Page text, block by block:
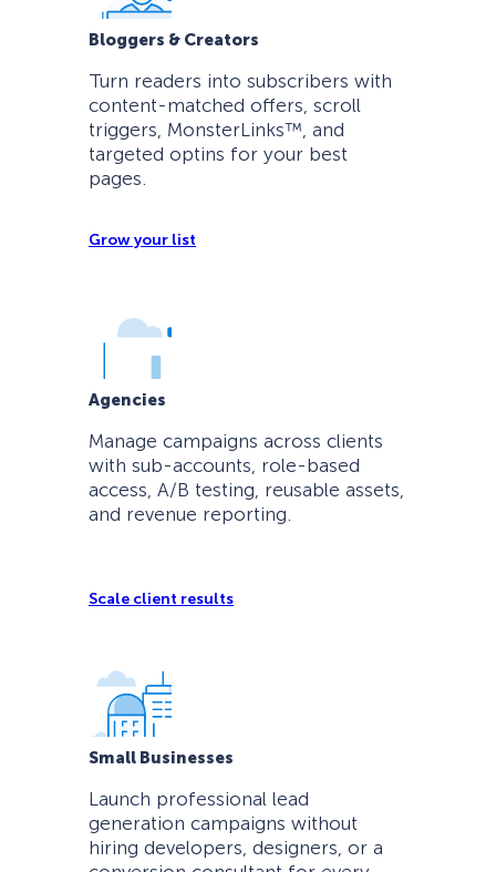
Bloggers & Creators
Turn readers into subscribers with
content-matched offers, scroll
triggers, MonsterLinks™, and
targeted optins for your best
pages.
Grow your list
Agencies
Manage campaigns across clients
with sub-accounts, role-based
access, A/B testing, reusable assets,
and revenue reporting.
Scale client results
Small Businesses
Launch professional lead
generation campaigns without
hiring developers, designers, or a